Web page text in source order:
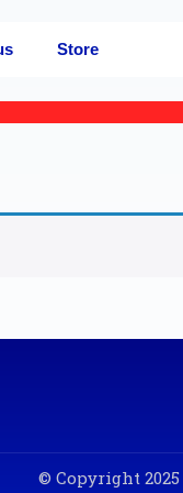
Store
© Copyright 2025